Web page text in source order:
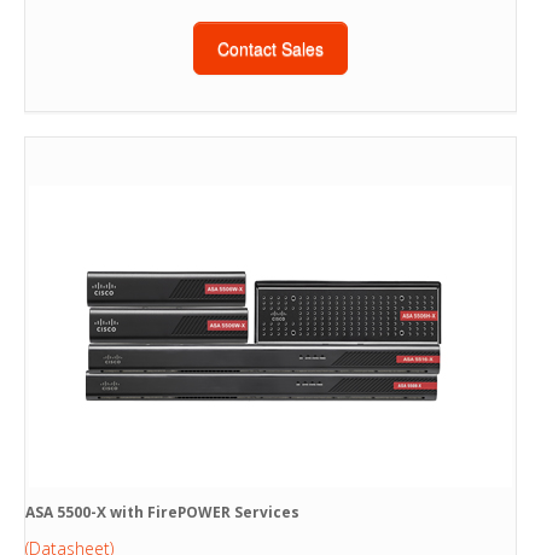
Contact Sales
ASA 5500-X with FirePOWER Services
(Datasheet)